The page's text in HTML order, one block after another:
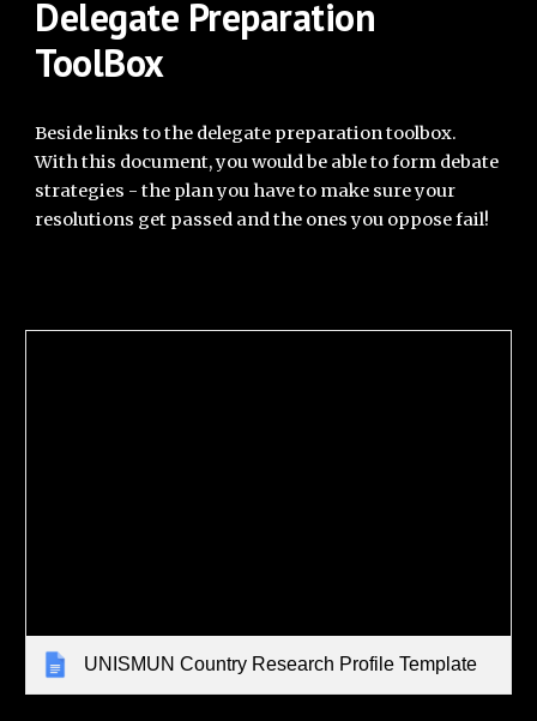
Delegate Preparation
ToolBox
Beside links to the delegate preparation toolbox.
With this document, you would be able to form debate
strategies - the plan you have to make sure your
resolutions get passed and the ones you oppose fail!
UNISMUN Country Research Profile Template